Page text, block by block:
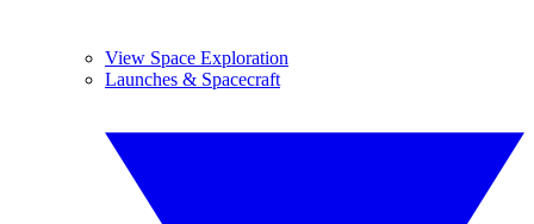
View Space Exploration
Launches & Spacecraft